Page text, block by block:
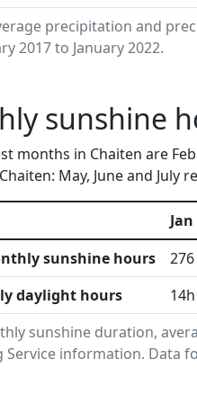
precipitation and
2017 to January 2022.
sunshine
months in Chaiten are
May, June and July
sunshine duration,
information. Data
Jan
sunshine hours
276
daylight hours